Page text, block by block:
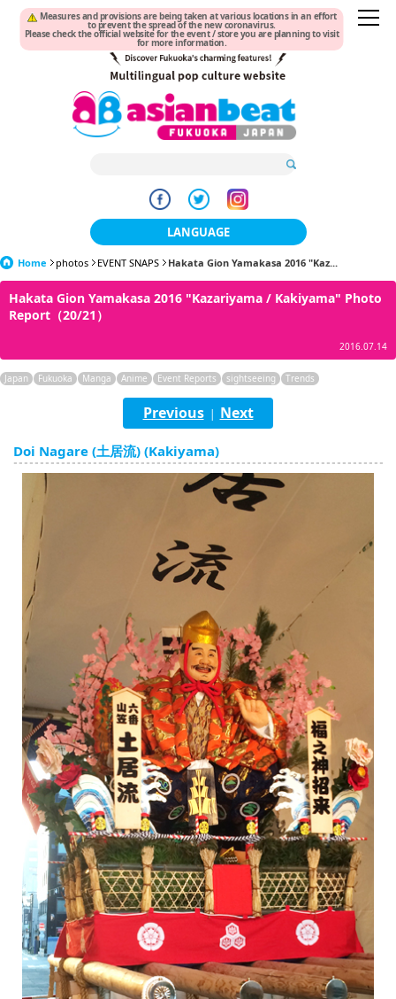
Measures and provisions are being taken at various locations in an effort
to prevent the spread of the new coronavirus.
Please check the official website for the event / store you are planning to visit
for more information.
LANGUAGE
日本語
한국어
繁體中文
English
ภาษาไทย
tiéng Viêt
Home photos EVENT SNAPS Hakata Gion Yamakasa 2016 "Kaz...
Hakata Gion Yamakasa 2016 "Kazariyama / Kakiyama" Photo
Report（20/21）
2016.07.14
Japan Fukuoka Manga Anime Event Reports sightseeing Trends
Previous| Next
Doi Nagare (土居流) (Kakiyama)